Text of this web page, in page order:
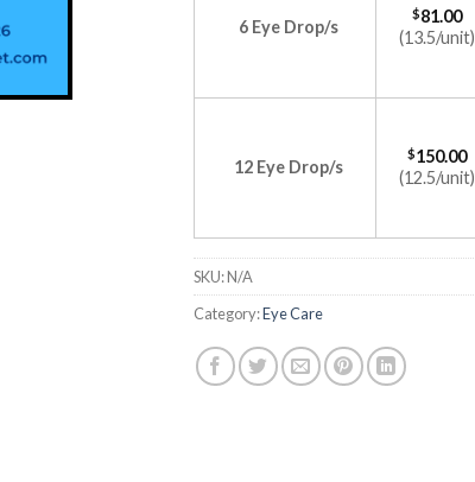
6 Eye Drop/s
$81.00
(13.5/unit)
12 Eye Drop/s
$150.00
(12.5/unit)
SKU:N/A
Category:Eye Care